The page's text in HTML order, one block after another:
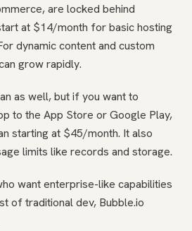
are locked behind
at $14/month for basic hosting
dynamic content and custom
grow rapidly.
as well, but if you want to
to the App Store or Google Play,
starting at $45/month. It also
limits like records and storage.
want enterprise-like capabilities
of traditional dev, Bubble.io